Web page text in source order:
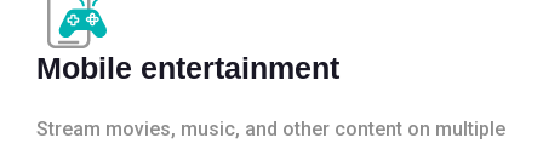
Mobile entertainment
Stream movies, music, and other content on multiple